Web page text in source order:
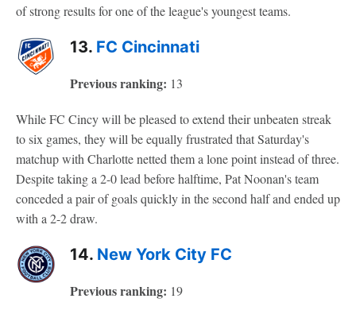
of strong results for one of the league's youngest teams.
13. FC Cincinnati
Previous ranking: 13
While FC Cincy will be pleased to extend their unbeaten streak
to six games, they will be equally frustrated that Saturday's
matchup with Charlotte netted them a lone point instead of three.
Despite taking a 2-0 lead before halftime, Pat Noonan's team
conceded a pair of goals quickly in the second half and ended up
with a 2-2 draw.
14. New York City FC
Previous ranking: 19